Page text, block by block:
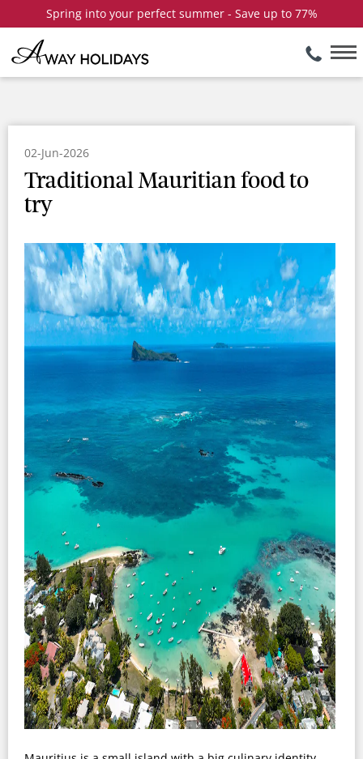
Spring into your perfect summer - Save up to 77%
Traditional Mauritian food to
try
02-Jun-2026